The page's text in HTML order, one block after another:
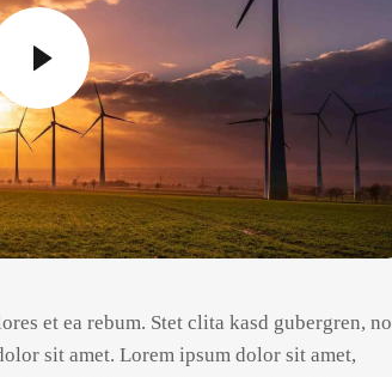
et ea rebum. Stet clita kasd gubergren, no
sit amet. Lorem ipsum dolor sit amet,